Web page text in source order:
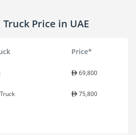
Price in UAE
Price*
69,800
75,800